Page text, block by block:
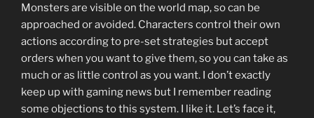
Monsters are visible on the world map, so can be
approached or avoided. Characters control their own
actions according to pre-set strategies but accept
orders when you want to give them, so you can take as
much or as little control as you want. I don’t exactly
keep up with gaming news but I remember reading
some objections to this system. I like it. Let’s face it,